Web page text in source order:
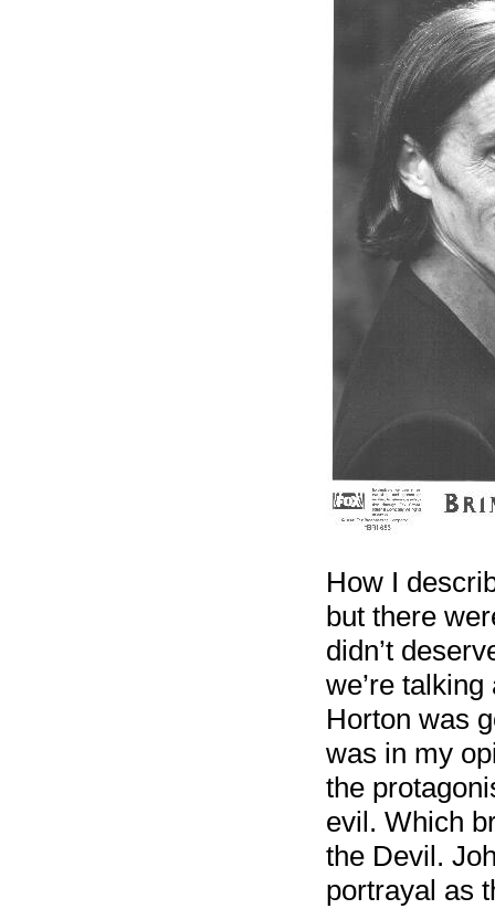
How I
but there
didn’t
we’re
Horton was
was in my
the
evil. Which
the Devil.
portrayal as